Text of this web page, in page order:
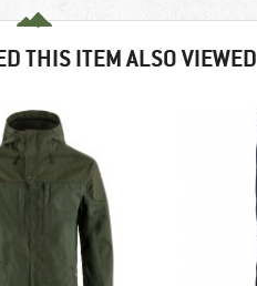
THIS ITEM ALSO VIEWED